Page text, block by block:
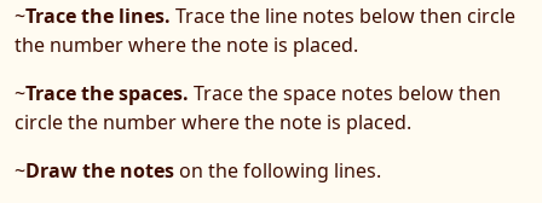
~Trace the lines. Trace the line notes below then circle
the number where the note is placed.
~Trace the spaces. Trace the space notes below then
circle the number where the note is placed.
~Draw the noteson the following lines.